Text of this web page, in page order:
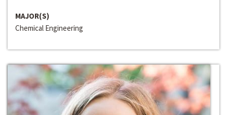
MAJOR(S)
Chemical Engineering